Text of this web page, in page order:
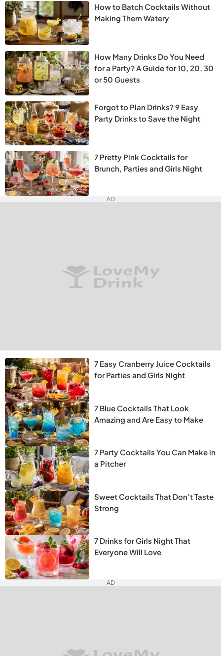
How to Batch Cocktails Without
Making Them Watery
How Many Drinks Do You Need
for a Party? A Guide for 10, 20, 30
or 50 Guests
Forgot to Plan Drinks? 9 Easy
Party Drinks to Save the Night
7 Pretty Pink Cocktails for
Brunch, Parties and Girls Night
AD
7 Easy Cranberry Juice Cocktails
for Parties and Girls Night
7 Blue Cocktails That Look
Amazing and Are Easy to Make
7 Party Cocktails You Can Make in
a Pitcher
Sweet Cocktails That Don’t Taste
Strong
7 Drinks for Girls Night That
Everyone Will Love
AD